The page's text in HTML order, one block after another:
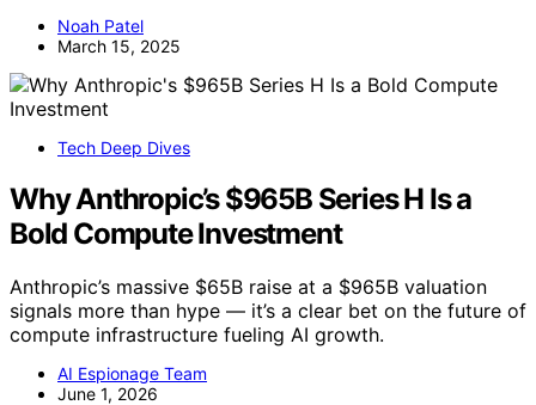
Noah Patel
March 15, 2025
Tech Deep Dives
Why Anthropic’s $965B Series H Is a
Bold Compute Investment
Anthropic’s massive $65B raise at a $965B valuation
signals more than hype — it’s a clear bet on the future of
compute infrastructure fueling AI growth.
AI Espionage Team
June 1, 2026